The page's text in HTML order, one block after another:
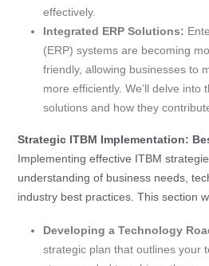
effectively.
Integrated ERP Solutions:
(ERP) systems are becoming
friendly, allowing businesses to
more efficiently. We’ll delve into
solutions and how they
Strategic ITBM Implementation:
Implementing effective ITBM
understanding of business needs,
industry best practices. This section
Developing a Technology
strategic plan that outlines your